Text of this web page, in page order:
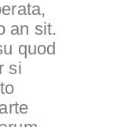
an sit.
quod
si